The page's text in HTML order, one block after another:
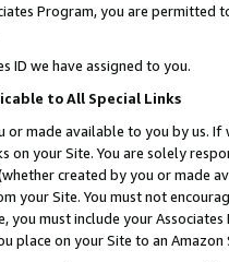
Program, you are permitted
ID we have assigned to you.
to All Special Links
or made available to you by us.
on your Site. You are solely
created by you or
your Site. You must not
must include your
place on your Site to an